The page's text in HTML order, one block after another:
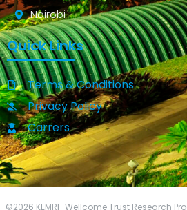
Nairobi
Quick Links
Terms & Conditions
Privacy Policy
Carrers